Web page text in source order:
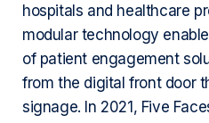
hospitals and healthcare
modular technology
of patient engagement
from the digital front door
signage. In 2021, Five